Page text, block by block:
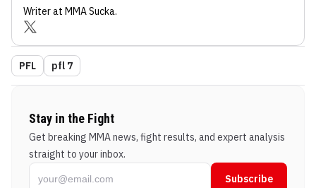
Writerat MMA Sucka.
PFL pfl 7
Stay in the Fight
Get breaking MMA news, fight results, and expert analysis
straight to your inbox.
Subscribe